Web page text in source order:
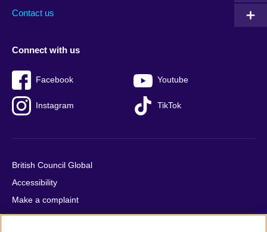
Contact us
Connect with us
Facebook Youtube
Instagram TikTok
British Council Global
Accessibility
Make a complaint
Privacy